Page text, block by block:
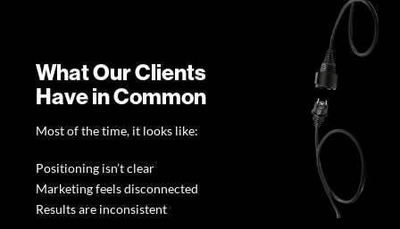
What Our Clients
Have in Common
Most of the time, it looks like:
Positioning isn’t clear
Marketing feels disconnected
Results are inconsistent